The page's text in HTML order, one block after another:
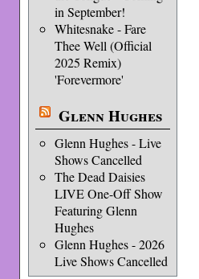
in September!
Whitesnake - Fare
Thee Well (Official
2025 Remix)
'Forevermore'
Glenn Hughes
Glenn Hughes - Live
Shows Cancelled
The Dead Daisies
LIVE One-Off Show
Featuring Glenn
Hughes
Glenn Hughes - 2026
Live Shows Cancelled